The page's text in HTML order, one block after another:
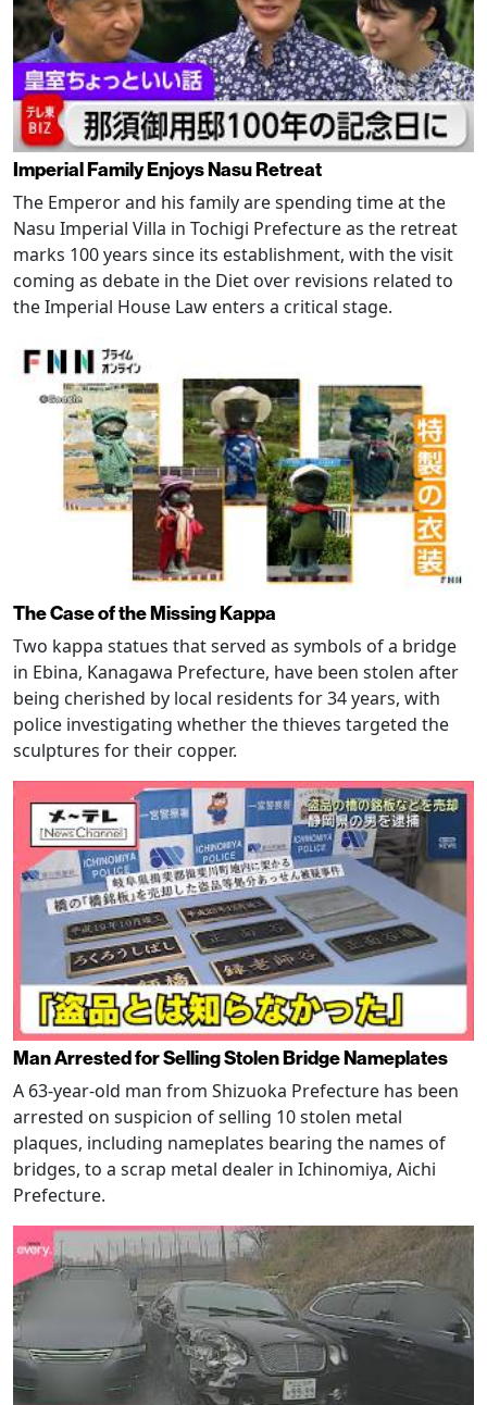
Imperial Family Enjoys Nasu Retreat
The Emperor and his family are spending time at the
Nasu Imperial Villa in Tochigi Prefecture as the retreat
marks 100 years since its establishment, with the visit
coming as debate in the Diet over revisions related to
the Imperial House Law enters a critical stage.
The Case of the Missing Kappa
Two kappa statues that served as symbols of a bridge
in Ebina, Kanagawa Prefecture, have been stolen after
being cherished by local residents for 34 years, with
police investigating whether the thieves targeted the
sculptures for their copper.
Man Arrested for Selling Stolen Bridge Nameplates
A 63-year-old man from Shizuoka Prefecture has been
arrested on suspicion of selling 10 stolen metal
plaques, including nameplates bearing the names of
bridges, to a scrap metal dealer in Ichinomiya, Aichi
Prefecture.